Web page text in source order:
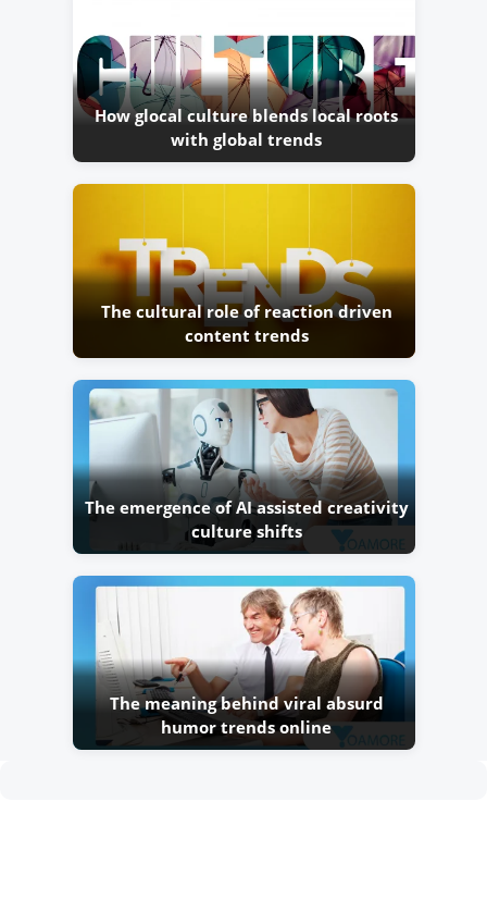
How glocal culture blends local roots
with global trends
The cultural role of reaction driven
content trends
The emergence of AI assisted creativity
culture shifts
The meaning behind viral absurd
humor trends online